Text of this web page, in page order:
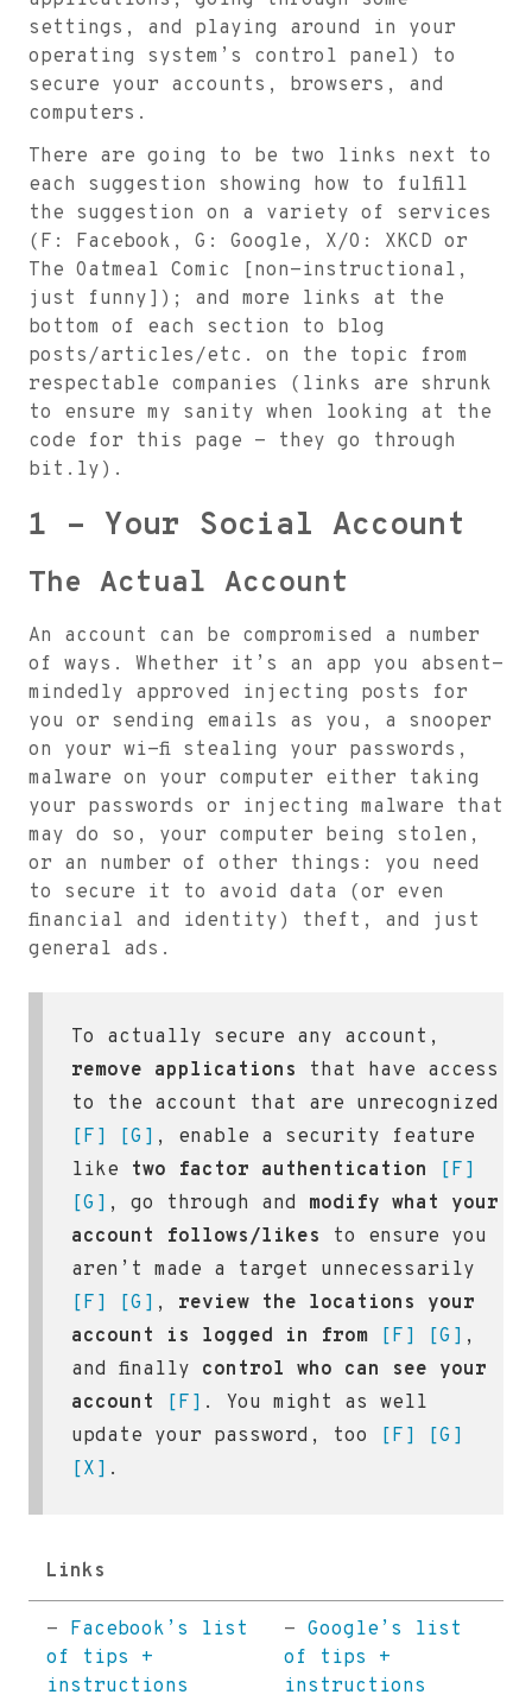
settings, and playing around in your
operating system’s control panel) to
secure your accounts, browsers, and
computers.
There are going to be two links next to
each suggestion showing how to fulfill
the suggestion on a variety of services
(F: Facebook, G: Google, X/O: XKCD or
The Oatmeal Comic [non-instructional,
just funny]); and more links at the
bottom of each section to blog
posts/articles/etc. on the topic from
respectable companies (links are shrunk
to ensure my sanity when looking at the
code for this page - they go through
bit.ly).
1 - Your Social Account
The Actual Account
An account can be compromised a number
of ways. Whether it’s an app you absent-
mindedly approved injecting posts for
you or sending emails as you, a snooper
on your wi-fi stealing your passwords,
malware on your computer either taking
your passwords or injecting malware that
may do so, your computer being stolen,
or an number of other things: you need
to secure it to avoid data (or even
financial and identity) theft, and just
general ads.
To actually secure any account,
remove applications that have access
to the account that are unrecognized
[F]
[G] , enable a security feature
like two factor authentication
[F]
[G] , go through and modify what your
account follows/likes to ensure you
aren’t made a target unnecessarily
[F]
[G] , review the locations your
account is logged in from
[F] [G] ,
and finally control who can see your
account
[F] . You might as well
update your password, too
[F]
[G]
[X] .
Links
- Facebook’s list
of tips +
instructions
- Google’s list
of tips +
instructions